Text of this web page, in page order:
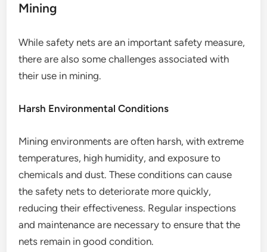
Mining
While safety nets are an important safety measure,
there are also some challenges associated with
their use in mining.
Harsh Environmental Conditions
Mining environments are often harsh, with extreme
temperatures, high humidity, and exposure to
chemicals and dust. These conditions can cause
the safety nets to deteriorate more quickly,
reducing their effectiveness. Regular inspections
and maintenance are necessary to ensure that the
nets remain in good condition.